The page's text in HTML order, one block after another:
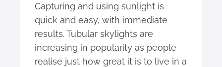
Capturing and using sunlight is
quick and easy, with immediate
results. Tubular skylights are
increasing in popularity as people
realise just how great it is to live in a